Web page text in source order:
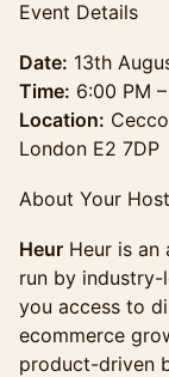
Event Details
Date: 13th
Time: 6:00 PM
Location:
London E2 7DP
About Your
Heur Heur is an
run by industry-
you access to
ecommerce
product-driven